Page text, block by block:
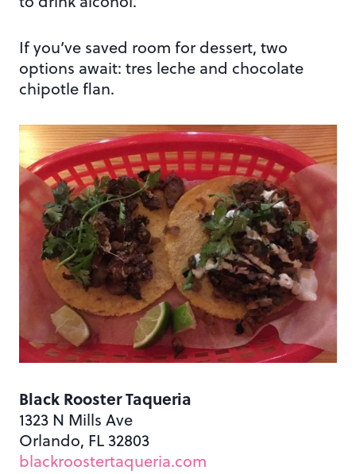
If you’ve saved room for dessert, two
options await: tres leche and chocolate
chipotle flan.
Black Rooster Taqueria
1323 N Mills Ave
Orlando, FL 32803
blackroostertaqueria.com